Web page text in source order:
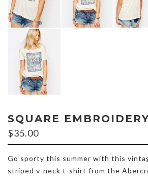
SQUARE
$35.00
Go sporty this summer with this
striped v-neck t-shirt from the